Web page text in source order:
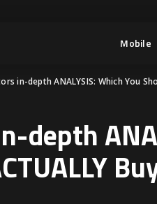
Mobile
in-depth ANALYSIS: Which You
depth